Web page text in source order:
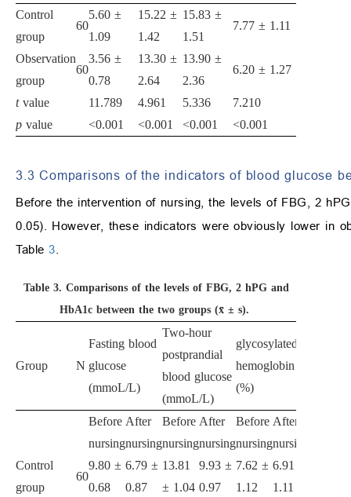
Control
group
60
5.60 ±
1.09
15.22 ±
1.42
15.83 ±
1.51
7.77 ± 1.11
Observation
group
60
3.56 ±
0.78
13.30 ±
2.64
13.90 ±
2.36
6.20 ± 1.27
tvalue 11.789 4.961 5.336
7.210
p value <0.001 <0.001 <0.001 <0.001
3.3 Comparisons of the indicators of blood glucose
Before the intervention of nursing, the levels of FBG, 2
0.05). However, these indicators were obviously lower in
Table 3
Table 3. Comparisons of the levels of FBG, 2 hPG and
HbA1c between the two groups (x̄ ± s).
Group N
Fasting blood
glucose
(mmoL/L)
Two-hour
postprandial
blood glucose
(mmoL/L)
glycosylated
hemoglobin
(%)
Before
nursing
After
nursing
Before
nursing
After
nursing
Before
nursing
After
nursing
Control
group
60
9.80 ±
0.68
6.79 ±
0.87
13.81
± 1.04
9.93 ±
0.97
7.62 ±
1.12
6.91 ±
1.11